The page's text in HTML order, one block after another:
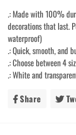
.: Made with 100%
decorations that last.
waterproof)
.: Quick, smooth, and
.: Choose between 4
.: White and
Share Share